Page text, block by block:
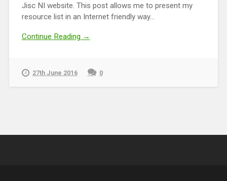
Jisc NI website. This post allows me to present my
resource list in an Internet friendly way...
Continue Reading →
27th June 2016 0